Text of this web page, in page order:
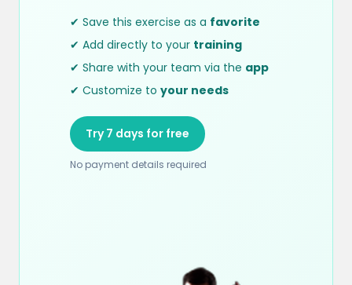
✔ Save this exercise as a favorite
✔ Add directly to your training
✔ Share with your team via the app
✔ Customize to your needs
Try 7 days for free
No payment details required